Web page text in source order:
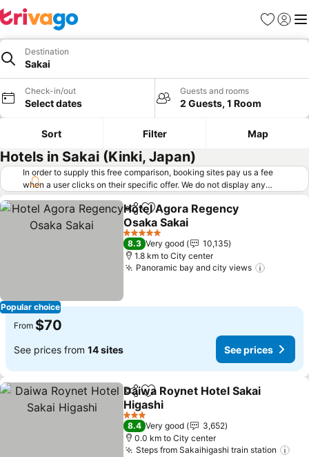
Favorites
Sign in
Destination
Sakai
Check-in/out
Select dates
Guests and rooms
2 Guests, 1 Room
Sort Filter Map
Hotels in Sakai (Kinki, Japan)
In order to supply this free comparison, booking sites pay us a fee
when a user clicks on their specific offer. We do not display any
offers (including cheaper offers) that do not meet our minimum fee
requirements. Cheaper offers may on occasion be available under
"More deals" as we request updated offers from online booking sites
when you click that button. Learn how trivago works
Popular choice
ShareAdd to favorites
Hotel Agora Regency
Osaka Sakai
5 Stars
8.3 Very good
10,135
1.8 km to City center
Panoramic bay and city views
From $70
See prices from 14 sites See prices
ShareAdd to favorites
Daiwa Roynet Hotel Sakai
Higashi
3 Stars
8.4 Very good
3,652
0.0 km to City center
Steps from Sakaihigashi train station